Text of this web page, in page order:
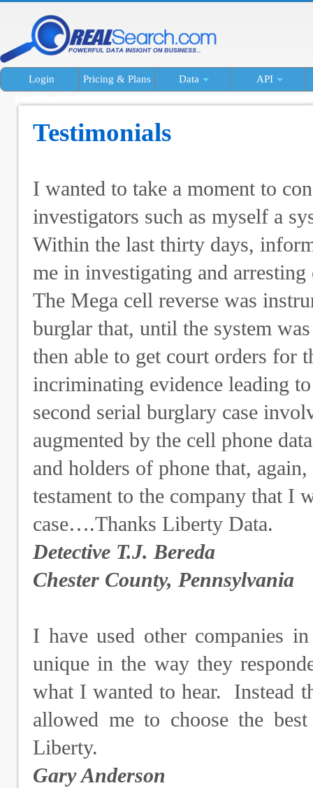
Login Pricing & Plans Data API
Testimonials
I wanted to take a moment to
investigators such as myself a
Within the last thirty days,
me in investigating and
The Mega cell reverse was
burglar that, until the system
then able to get court orders for
incriminating evidence leading
second serial burglary case
augmented by the cell phone
and holders of phone that,
testament to the company that I
case….Thanks Liberty Data.
Detective T.J. Bereda
Chester County, Pennsylvania
I have used other companies
unique in the way they
what I wanted to hear. Instead
allowed me to choose the
Liberty.
Gary Anderson